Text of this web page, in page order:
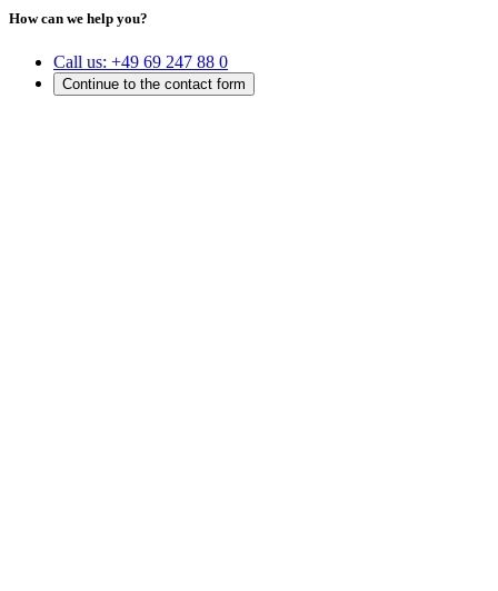
How can we help you?
Call us: +49 69 247 88 0